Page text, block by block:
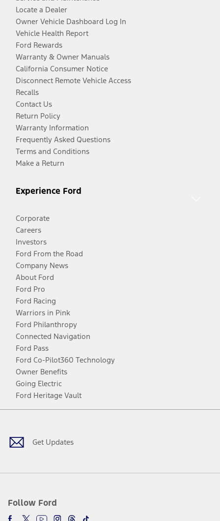
Locate a Dealer
Owner Vehicle Dashboard Log In
Vehicle Health Report
Ford Rewards
Warranty & Owner Manuals
California Consumer Notice
Disconnect Remote Vehicle Access
Recalls
Contact Us
Return Policy
Warranty Information
Frequently Asked Questions
Terms and Conditions
Make a Return
Experience Ford
Corporate
Careers
Investors
Ford From the Road
Company News
About Ford
Ford Pro
Ford Racing
Warriors in Pink
Ford Philanthropy
Connected Navigation
Ford Pass
Ford Co-Pilot360 Technology
Owner Benefits
Going Electric
Ford Heritage Vault
Get Updates
Follow Ford
Facebook
TwitterYoutubeInstagram
Threads
TikTok